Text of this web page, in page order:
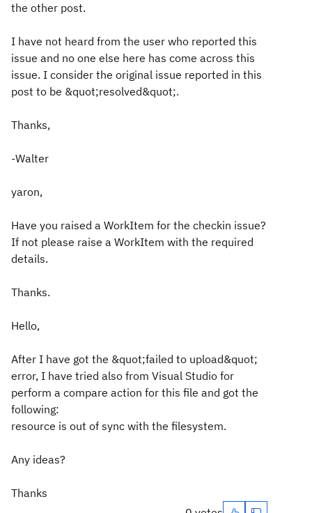
the other post.
I have not heard from the user who reported this
issue and no one else here has come across this
issue. I consider the original issue reported in this
post to be &quot;resolved&quot;.
Thanks,
-Walter
yaron,
Have you raised a WorkItem for the checkin issue?
If not please raise a WorkItem with the required
details.
Thanks.
Hello,
After I have got the &quot;failed to upload&quot;
error, I have tried also from Visual Studio for
perform a compare action for this file and got the
following:
resource is out of sync with the filesystem.
Any ideas?
Thanks